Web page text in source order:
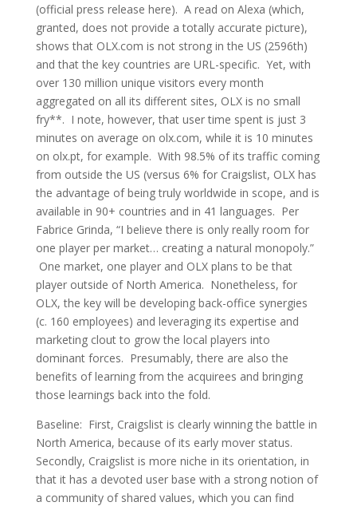
(official press release here). A read on Alexa (which,
granted, does not provide a totally accurate picture),
shows that OLX.com is not strong in the US (2596th)
and that the key countries are URL-specific. Yet, with
over 130 million unique visitors every month
aggregated on all its different sites, OLX is no small
fry**. I note, however, that user time spent is just 3
minutes on average on olx.com, while it is 10 minutes
on olx.pt, for example. With 98.5% of its traffic coming
from outside the US (versus 6% for Craigslist, OLX has
the advantage of being truly worldwide in scope, and is
available in 90+ countries and in 41 languages. Per
Fabrice Grinda, “I believe there is only really room for
one player per market… creating a natural monopoly.”
One market, one player and OLX plans to be that
player outside of North America. Nonetheless, for
OLX, the key will be developing back-office synergies
(c. 160 employees) and leveraging its expertise and
marketing clout to grow the local players into
dominant forces. Presumably, there are also the
benefits of learning from the acquirees and bringing
those learnings back into the fold.
Baseline: First, Craigslist is clearly winning the battle in
North America, because of its early mover status.
Secondly, Craigslist is more niche in its orientation, in
that it has a devoted user base with a strong notion of
a community of shared values, which you can find